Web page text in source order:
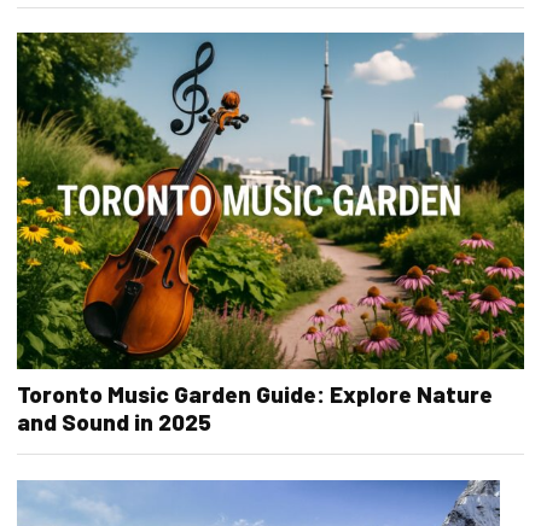
Toronto Music Garden Guide: Explore Nature
and Sound in 2025